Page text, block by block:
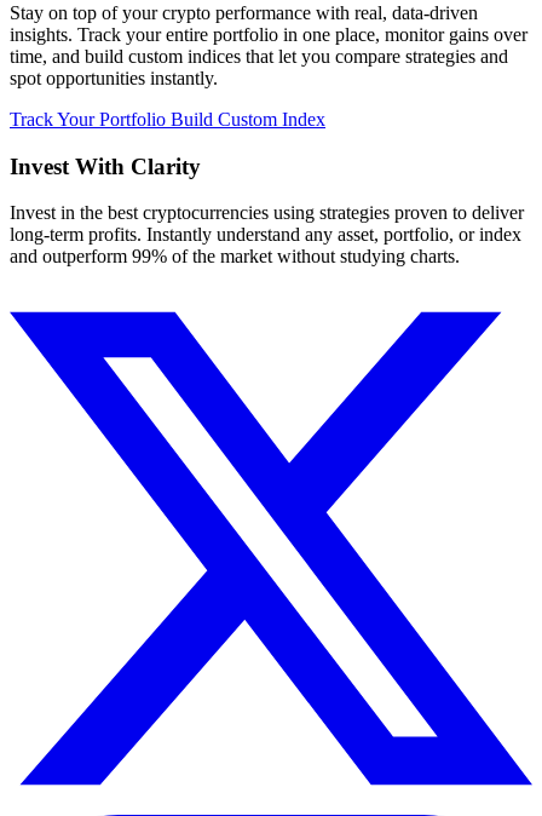
Stay on top of your crypto performance with real, data-driven
insights. Track your entire portfolio in one place, monitor gains over
time, and build custom indices that let you compare strategies and
spot opportunities instantly.
Track Your Portfolio Build Custom Index
Invest With Clarity
Invest in the best cryptocurrencies using strategies proven to deliver
long-term profits. Instantly understand any asset, portfolio, or index
and outperform 99% of the market without studying charts.